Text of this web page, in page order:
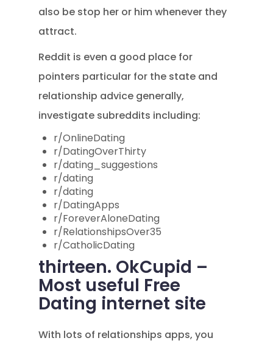
also be stop her or him whenever they
attract.
Reddit is even a good place for
pointers particular for the state and
relationship advice generally,
investigate subreddits including:
r/OnlineDating
r/DatingOverThirty
r/dating_suggestions
r/dating
r/dating
r/DatingApps
r/ForeverAloneDating
r/RelationshipsOver35
r/CatholicDating
thirteen. OkCupid –
Most useful Free
Dating internet site
With lots of relationships apps, you